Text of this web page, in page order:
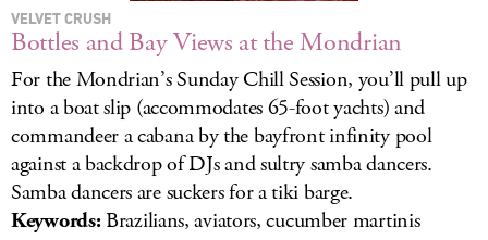
VELVET CRUSH
Bottles and Bay Views at the Mondrian
For the Mondrian’s Sunday Chill Session, you’ll pull up
into a boat slip (accommodates 65-foot yachts) and
commandeer a cabana by the bayfront infinity pool
against a backdrop of DJs and sultry samba dancers.
Samba dancers are suckers for a tiki barge.
Keywords:Brazilians, aviators, cucumber martinis